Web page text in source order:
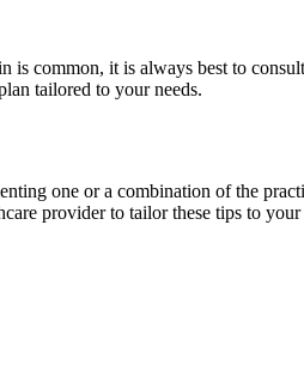
common, it is always best to
tailored to your needs.
one or a combination of the
provider to tailor these tips to